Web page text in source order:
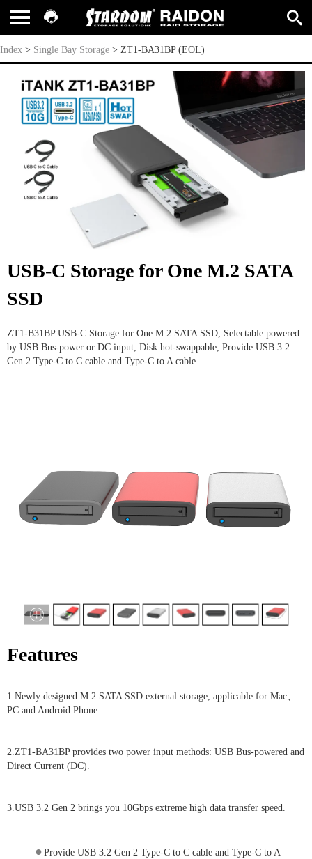
ZT1-BA31BP (EOL)
Index > Single Bay Storage > ZT1-BA31BP (EOL)
USB-C Storage for One M.2 SATA
SSD
ZT1-B31BP USB-C Storage for One M.2 SATA SSD, Selectable powered
by USB Bus-power or DC input, Disk hot-swappable, Provide USB 3.2
Gen 2 Type-C to C cable and Type-C to A cable
Features
1.Newly designed M.2 SATA SSD external storage, applicable for Mac、
PC and Android Phone.
2.ZT1-BA31BP provides two power input methods: USB Bus-powered and
Direct Current (DC).
3.USB 3.2 Gen 2 brings you 10Gbps extreme high data transfer speed.
● Provide USB 3.2 Gen 2 Type-C to C cable and Type-C to A